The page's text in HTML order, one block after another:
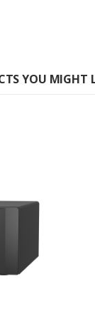
YOU MIGHT